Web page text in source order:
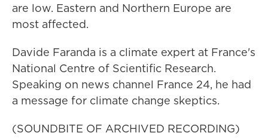
are low. Eastern and Northern Europe are
most affected.
Davide Faranda is a climate expert at France's
National Centre of Scientific Research.
Speaking on news channel France 24, he had
a message for climate change skeptics.
(SOUNDBITE OF ARCHIVED RECORDING)